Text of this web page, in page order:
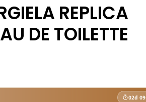
REPLICA
DE TOILETTE
02d